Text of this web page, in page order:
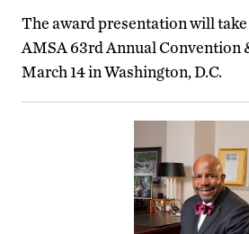
The award presentation will take
AMSA 63rd Annual Convention
March 14 in Washington, D.C.